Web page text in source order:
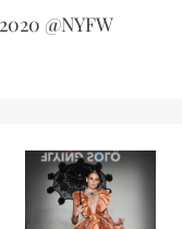
@NYFW